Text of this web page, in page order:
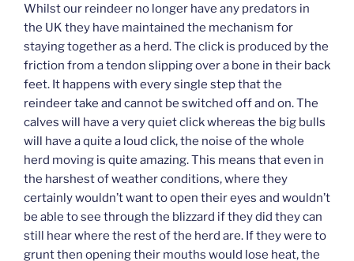
Whilst our reindeer no longer have any predators in
the UK they have maintained the mechanism for
staying together as a herd. The click is produced by the
friction from a tendon slipping over a bone in their back
feet. It happens with every single step that the
reindeer take and cannot be switched off and on. The
calves will have a very quiet click whereas the big bulls
will have a quite a loud click, the noise of the whole
herd moving is quite amazing. This means that even in
the harshest of weather conditions, where they
certainly wouldn’t want to open their eyes and wouldn’t
be able to see through the blizzard if they did they can
still hear where the rest of the herd are. If they were to
grunt then opening their mouths would lose heat, the